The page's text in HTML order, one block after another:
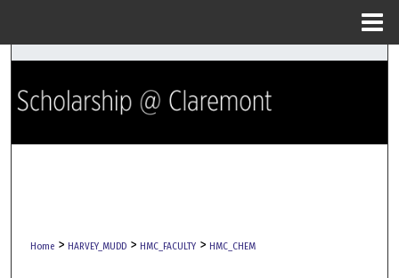
Search
Browse Collections
Digital Commons Network™
Home > HARVEY_MUDD > HMC_FACULTY > HMC_CHEM